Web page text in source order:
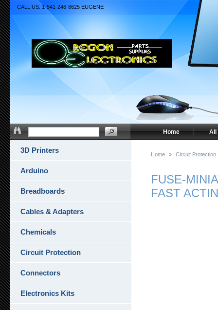
Home » Circuit Protection
FUSE-
FAST
3D Printers
Arduino
Breadboards
Cables & Adapters
Chemicals
Circuit Protection
Connectors
Electronics Kits
CALL US: 1-541-246-8625 EUGENE
All
Home